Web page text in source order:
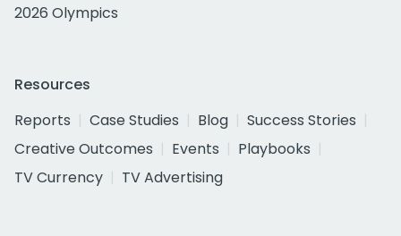
2026 Olympics
Resources
Reports
Case Studies Blog
Success Stories
Creative Outcomes
Events
Playbooks
TV Currency
TV Advertising